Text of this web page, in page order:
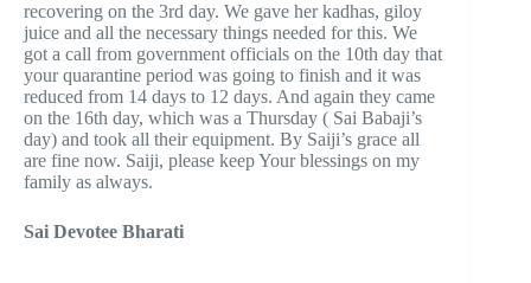
recovering on the 3rd day. We gave her kadhas, giloy
juice and all the necessary things needed for this. We
got a call from government officials on the 10th day that
your quarantine period was going to finish and it was
reduced from 14 days to 12 days. And again they came
on the 16th day, which was a Thursday ( Sai Babaji’s
day) and took all their equipment. By Saiji’s grace all
are fine now. Saiji, please keep Your blessings on my
family as always.
Sai Devotee Bharati